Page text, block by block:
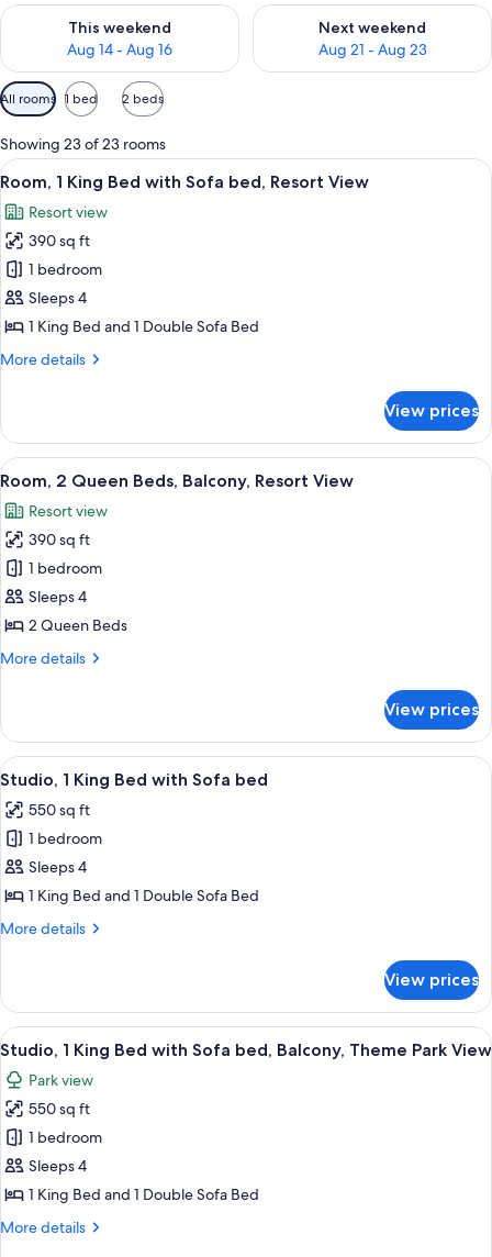
This weekend
Aug 14 - Aug 16
Check availability for this weekend Aug 14 - Aug 16
Next weekend
Aug 21 - Aug 23
Check availability for next
Available
filters
for
rooms
All rooms 1 bed 2 beds
Showing 23 of 23 rooms
View
all
photos
for
Room,
1
King
with
Resort
View
A hotel room with a large bed, a
6
Room, 1 King Bed with Sofa bed, Resort View
Resort view
390 sq ft
1 bedroom
Sleeps 4
1 King Bed and 1 Double Sofa Bed
More details
More
1
King
Bed
Sofa
bed,
Resort
View
View prices
View
all
photos
for
Room,
2
Queen
Balcony,
A hotel room with two beds, a desk,
6
Room, 2 Queen Beds, Balcony, Resort View
Resort view
390 sq ft
1 bedroom
Sleeps 4
2 Queen Beds
More details
More
2
Queen
Beds,
Resort
View
View prices
View
all
photos
for
Studio,
1
King
Sofa
bed
A modern hotel room with a large
5
Studio, 1 King Bed with Sofa bed
550 sq ft
1 bedroom
Sleeps 4
1 King Bed and 1 Double Sofa Bed
More details
More
1
King
Bed
with
Sofa
bed
View prices
View
all
photos
for
Studio,
1
King
with
A modern hotel room with a large
7
Studio, 1 King Bed with Sofa bed, Balcony, Theme Park View
Park view
550 sq ft
1 bedroom
Sleeps 4
1 King Bed and 1 Double Sofa Bed
More details
More